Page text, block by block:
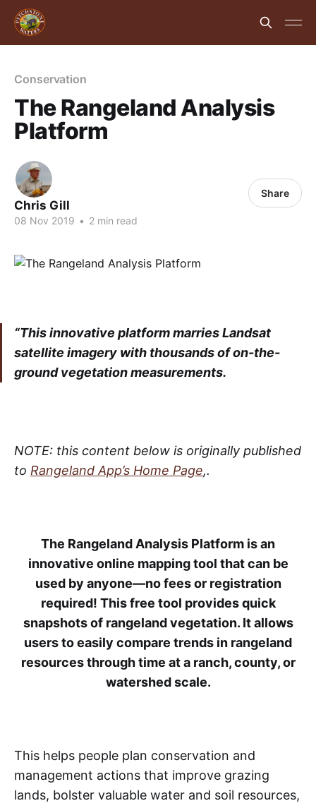
Conservation
The Rangeland Analysis
Platform
Chris Gill
08 Nov 2019 • 2 min read
Share
“This innovative platform marries Landsat
satellite imagery with thousands of on-the-
ground vegetation measurements.
NOTE: this content below is originally published
to Rangeland App’s Home Page,.
The Rangeland Analysis Platform is an
innovative online mapping tool that can be
used by anyone—no fees or registration
required! This free tool provides quick
snapshots of rangeland vegetation. It allows
users to easily compare trends in rangeland
resources through time at a ranch, county, or
watershed scale.
This helps people plan conservation and
management actions that improve grazing
lands, bolster valuable water and soil resources,